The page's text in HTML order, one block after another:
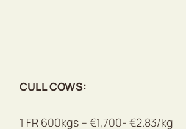
CULL COWS:
1 FR 600kgs – €1,700- €2.83/kg